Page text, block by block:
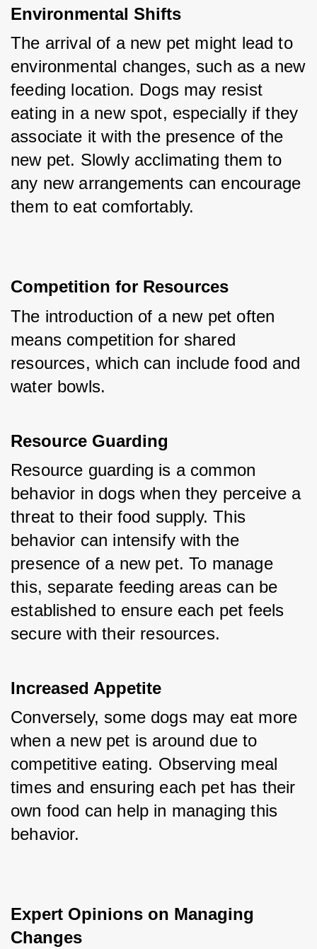
Environmental Shifts
The arrival of a new pet might lead to
environmental changes, such as a new
feeding location. Dogs may resist
eating in a new spot, especially if they
associate it with the presence of the
new pet. Slowly acclimating them to
any new arrangements can encourage
them to eat comfortably.
Competition for Resources
The introduction of a new pet often
means competition for shared
resources, which can include food and
water bowls.
Resource Guarding
Resource guarding is a common
behavior in dogs when they perceive a
threat to their food supply. This
behavior can intensify with the
presence of a new pet. To manage
this, separate feeding areas can be
established to ensure each pet feels
secure with their resources.
Increased Appetite
Conversely, some dogs may eat more
when a new pet is around due to
competitive eating. Observing meal
times and ensuring each pet has their
own food can help in managing this
behavior.
Expert Opinions on Managing
Changes